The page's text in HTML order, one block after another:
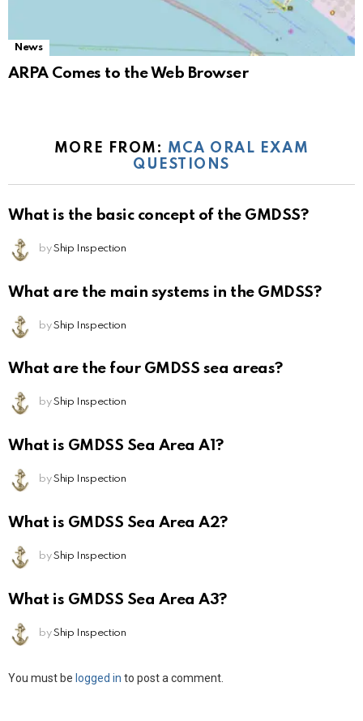
News
ARPA Comes to the Web Browser
MORE FROM: MCA ORAL EXAM
QUESTIONS
What is the basic concept of the GMDSS?
by Ship Inspection
What are the main systems in the GMDSS?
by Ship Inspection
What are the four GMDSS sea areas?
by Ship Inspection
What is GMDSS Sea Area A1?
by Ship Inspection
What is GMDSS Sea Area A2?
by Ship Inspection
What is GMDSS Sea Area A3?
by Ship Inspection
Leave
You must be logged in to post a comment.